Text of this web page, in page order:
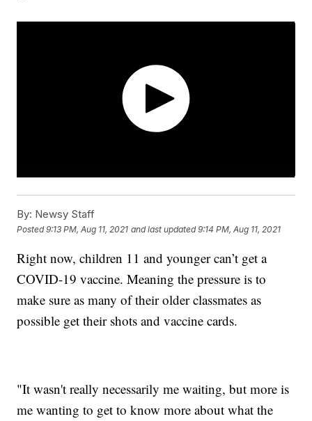
By: Newsy Staff
Posted9:13 PM, Aug 11, 2021 and last updated 9:14 PM, Aug 11, 2021
Right now, children 11 and younger can’t get a
COVID-19 vaccine. Meaning the pressure is to
make sure as many of their older classmates as
possible get their shots and vaccine cards.
"It wasn't really necessarily me waiting, but more is
me wanting to get to know more about what the